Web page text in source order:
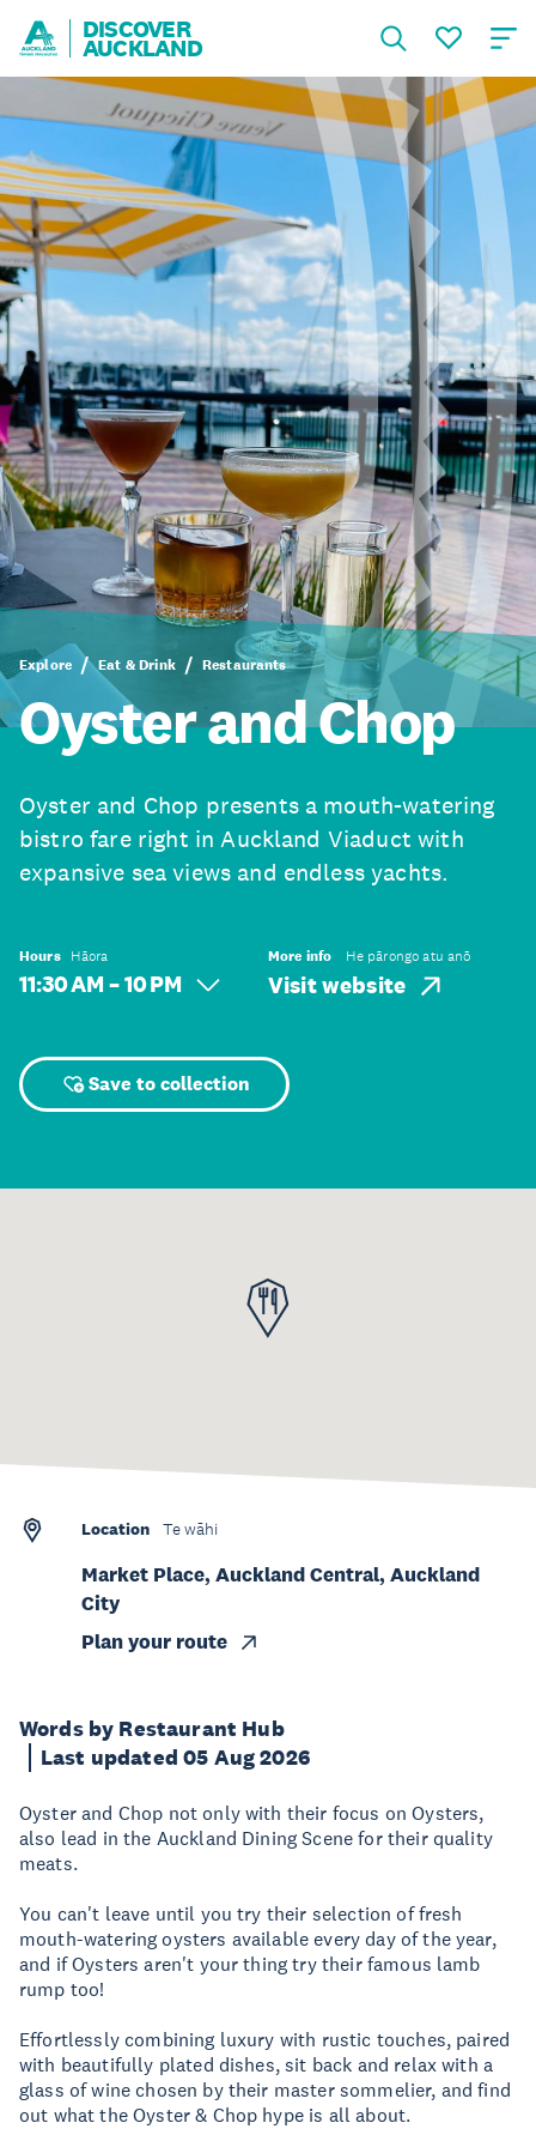
DISCOVER
AUCKLAND
Explore Eat & Drink Restaurants
Oyster and Chop
Oyster and Chop presents a mouth-watering
bistro fare right in Auckland Viaduct with
expansive sea views and endless yachts.
Hours Hāora
11:30 AM – 10 PM
More info He pārongo atu anō
Visit website
Save to collection
Words by Restaurant Hub
Last updated 05 Aug 2026
Oyster and Chop not only with their focus on Oysters,
also lead in the Auckland Dining Scene for their quality
meats.
You can't leave until you try their selection of fresh
mouth-watering oysters available every day of the year,
and if Oysters aren't your thing try their famous lamb
rump too!
Effortlessly combining luxury with rustic touches, paired
with beautifully plated dishes, sit back and relax with a
glass of wine chosen by their master sommelier, and find
out what the Oyster & Chop hype is all about.
Location Te wāhi
Market Place, Auckland Central, Auckland
City
Plan your route